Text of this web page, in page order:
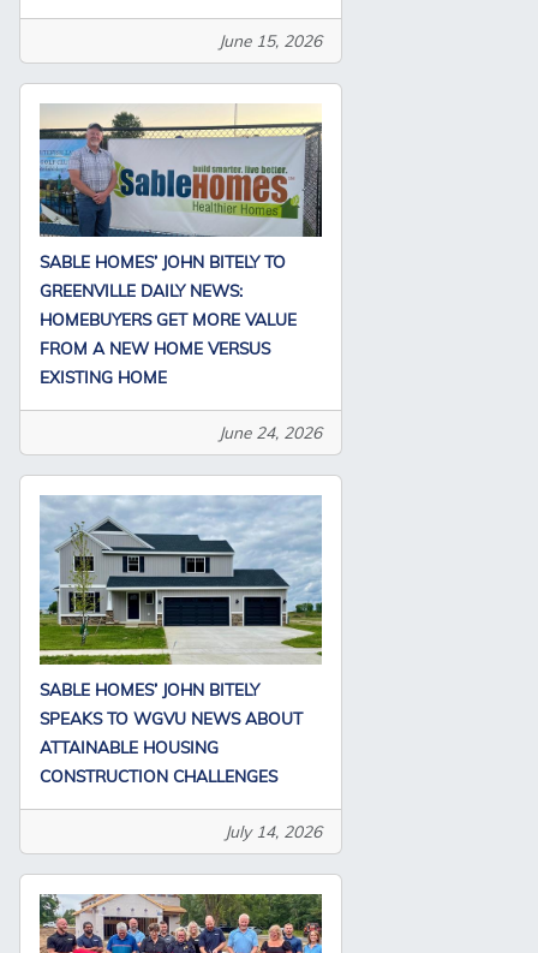
June 15, 2026
SABLE HOMES’ JOHN BITELY TO
GREENVILLE DAILY NEWS:
HOMEBUYERS GET MORE VALUE
FROM A NEW HOME VERSUS
EXISTING HOME
June 24, 2026
SABLE HOMES’ JOHN BITELY
SPEAKS TO WGVU NEWS ABOUT
ATTAINABLE HOUSING
CONSTRUCTION CHALLENGES
July 14, 2026